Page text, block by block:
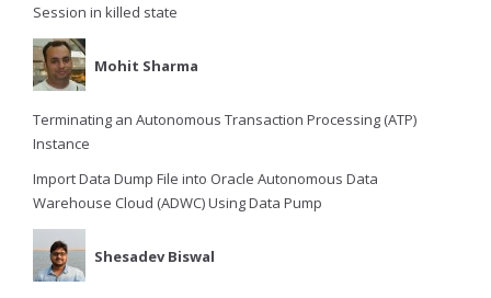
Session in killed state
Mohit Sharma
Terminating an Autonomous Transaction Processing (ATP)
Instance
Import Data Dump File into Oracle Autonomous Data
Warehouse Cloud (ADWC) Using Data Pump
Shesadev Biswal